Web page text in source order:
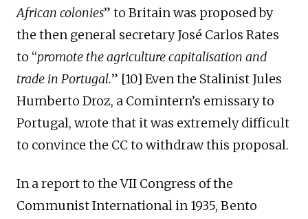
African colonies” to Britain was proposed by
the then general secretary José Carlos Rates
to “promote the agriculturecapitalisation and
trade in Portugal.” [10] Even the Stalinist Jules
Humberto Droz, a Comintern’s emissary to
Portugal, wrote that it was extremely difficult
to convince the CC to withdraw this proposal.
In a report to the VII Congress of the
Communist Internationalin 1935, Bento